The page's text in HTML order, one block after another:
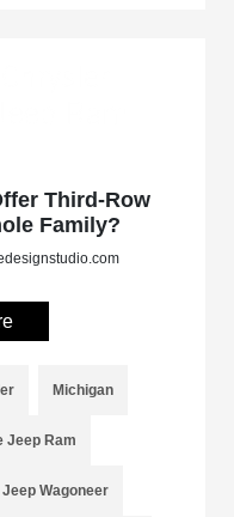
Third-Row
Family?
Michigan
Jeep Ram
Jeep Wagoneer